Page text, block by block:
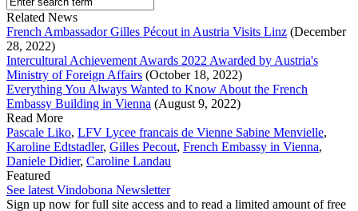
Related News
French Ambassador Gilles Pécout in Austria Visits Linz (December
28, 2022)
Intercultural Achievement Awards 2022 Awarded by Austria's
Ministry of Foreign Affairs (October 18, 2022)
Everything You Always Wanted to Know About the French
Embassy Building in Vienna (August 9, 2022)
Read More
Pascale Liko, LFV Lycee francais de Vienne Sabine Menvielle,
Karoline Edtstadler, Gilles Pecout, French Embassy in Vienna,
Daniele Didier, Caroline Landau
Featured
See latest Vindobona Newsletter
Sign up now for full site access and to read a limited amount of free